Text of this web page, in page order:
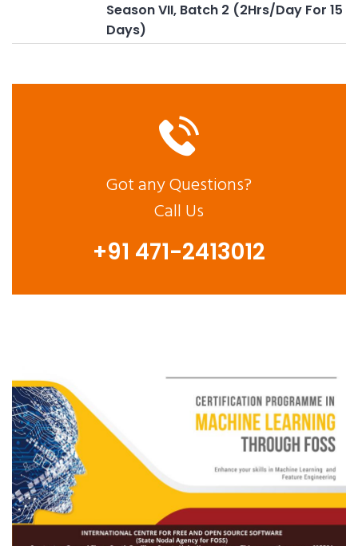
Season VII, Batch 2 (2Hrs/Day For 15
Days)
Got any Questions?
Call Us
+91 471-2413012